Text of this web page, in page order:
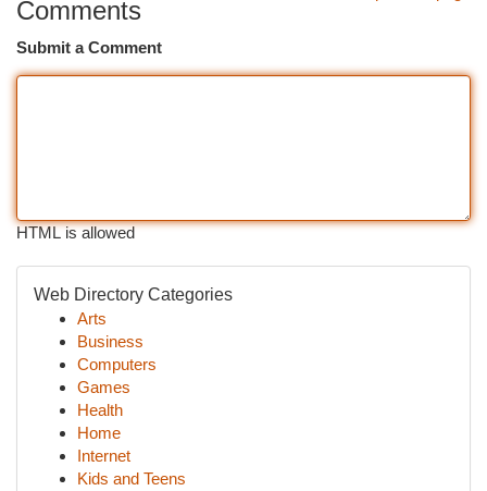
Comments
Submit a Comment
HTML is allowed
Web Directory Categories
Arts
Business
Computers
Games
Health
Home
Internet
Kids and Teens